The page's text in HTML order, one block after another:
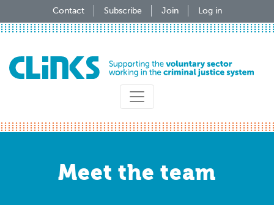
to
Contact Subscribe Join Log in
Meet the team